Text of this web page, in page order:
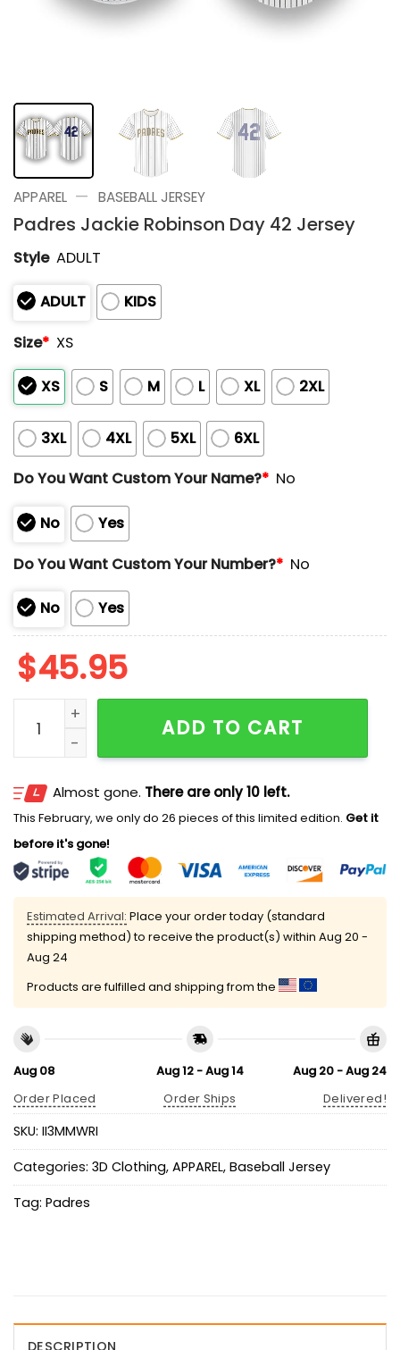
APPAREL — BASEBALL JERSEY
Padres Jackie Robinson Day 42 Jersey
Style ADULT
ADULT
KIDS
Size* XS
XS S M L XL 2XL
3XL 4XL 5XL
6XL
Do You Want Custom Your Name?* No
No
Yes
Do You Want Custom Your Number?* No
No Yes
$45.95
Padres Jackie Robinson Day 42 Jersey quantity
ADD TO CART
Almost gone. There are only 10 left.
This February, we only do 26 pieces of this limited edition. Get it
before it's gone!
Estimated Arrival: Place your order today (standard
shipping method) to receive the product(s) within Aug 20 -
Aug 24
Products are fulfilled and shipping from the
Aug 08
Order Placed
Aug 12 - Aug 14
Order Ships
Aug 20 - Aug 24
Delivered!
SKU: II3MMWRI
Categories: 3D Clothing, APPAREL, Baseball Jersey
Tag: Padres
DESCRIPTION